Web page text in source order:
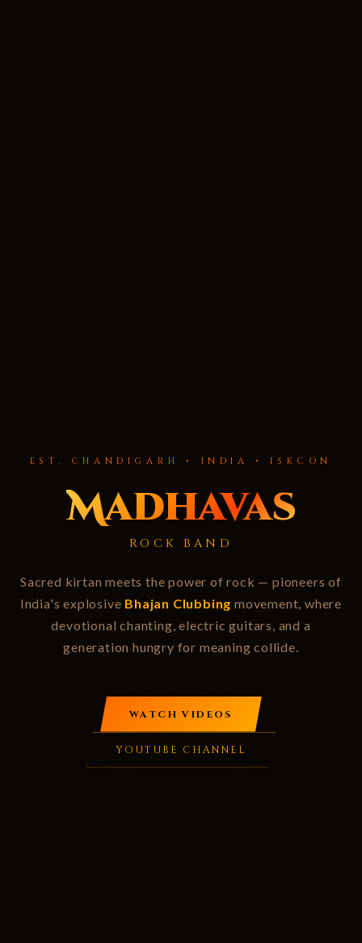
EST. CHANDIGARH • INDIA • ISKCON
Madhavas
ROCK BAND
Sacred kirtan meets the power of rock — pioneers of
India's explosive Bhajan Clubbing movement, where
devotional chanting, electric guitars, and a
generation hungry for meaning collide.
WATCH VIDEOS
YOUTUBE CHANNEL